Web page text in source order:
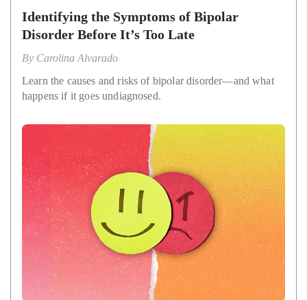
Identifying the Symptoms of Bipolar
Disorder Before It’s Too Late
By Carolina Alvarado
Learn the causes and risks of bipolar disorder—and what
happens if it goes undiagnosed.